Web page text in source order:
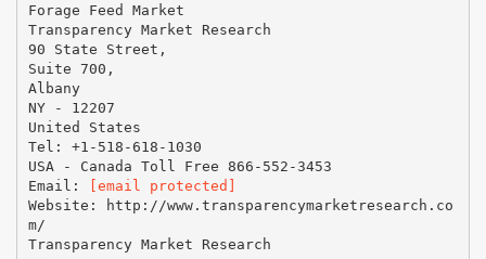
Forage Feed Market
Transparency Market Research
90 State Street,
Suite 700,
Albany
NY - 12207
United States
Tel: +1-518-618-1030
USA - Canada Toll Free 866-552-3453
Email:
[email protected]
Website: http://www.transparencymarketresearch.co
m/
Transparency Market Research